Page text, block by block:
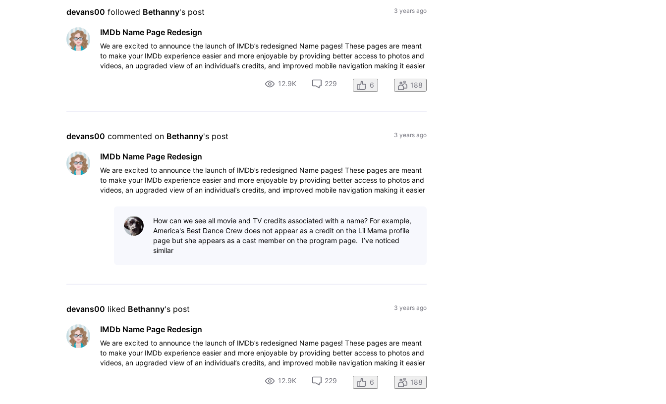
devans00 followed Bethanny's post 3 years ago
IMDb Name Page Redesign
We are excited to announce the launch of IMDb’s redesigned Name pages! These pages are meant
to make your IMDb experience easier and more enjoyable by providing better access to photos and
videos, an upgraded view of an individual’s credits, and improved mobile navigation making it easier
12.9K
229 6 188
devans00 commented on Bethanny's post 3 years ago
IMDb Name Page Redesign
We are excited to announce the launch of IMDb’s redesigned Name pages! These pages are meant
to make your IMDb experience easier and more enjoyable by providing better access to photos and
videos, an upgraded view of an individual’s credits, and improved mobile navigation making it easier
How can we see all movie and TV credits associated with a name? For example,
America's Best Dance Crew does not appear as a credit on the Lil Mama profile
page but she appears as a cast member on the program page. I’ve noticed
similar
devans00 liked Bethanny's post 3 years ago
IMDb Name Page Redesign
We are excited to announce the launch of IMDb’s redesigned Name pages! These pages are meant
to make your IMDb experience easier and more enjoyable by providing better access to photos and
videos, an upgraded view of an individual’s credits, and improved mobile navigation making it easier
12.9K
229 6 188